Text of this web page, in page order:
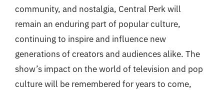
community, and nostalgia, Central Perk will
remain an enduring part of popular culture,
continuing to inspire and influence new
generations of creators and audiences alike. The
show’s impact on the world of television and pop
culture will be remembered for years to come,